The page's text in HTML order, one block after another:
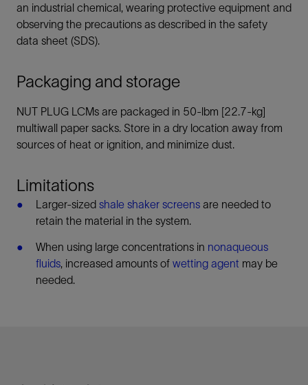
an industrial chemical, wearing protective equipment and
observing the precautions as described in the safety
data sheet (SDS).
Packaging and storage
NUT PLUG LCMs are packaged in 50-lbm [22.7-kg]
multiwall paper sacks. Store in a dry location away from
sources of heat or ignition, and minimize dust.
Limitations
Larger-sized shale shaker screens are needed to
retain the material in the system.
When using large concentrations in nonaqueous
fluids, increased amounts of wetting agent may be
needed.